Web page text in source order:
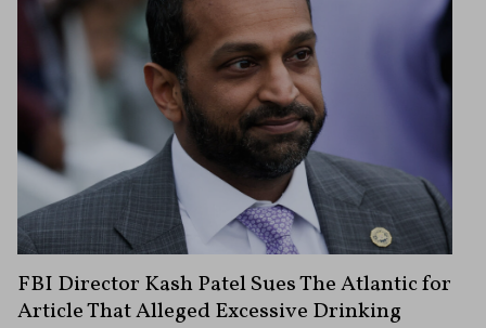
FBI Director Kash Patel Sues The Atlantic for
Article That Alleged Excessive Drinking